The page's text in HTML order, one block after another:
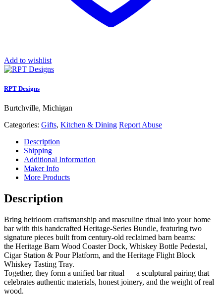
Add to wishlist
RPT Designs
Burtchville, Michigan
Categories: Gifts, Kitchen & Dining Report Abuse
Description
Shipping
Additional Information
Maker Info
More Products
Description
Bring heirloom craftsmanship and masculine ritual into your home
bar with this handcrafted Heritage‑Series Bundle, featuring two
signature pieces built from century‑old reclaimed barn beams:
the Heritage Barn Wood Coaster Dock, Whiskey Bottle Pedestal,
Cigar Station & Pour Platform, and the Heritage Flight Block
Whiskey Tasting Tray.
Together, they form a unified bar ritual — a sculptural pairing that
celebrates authentic materials, honest joinery, and the weight of real
wood.